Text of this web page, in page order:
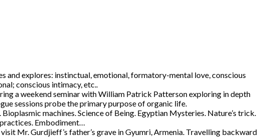
and explores: instinctual, emotional, formatory-mental love, conscious
conscious intimacy, etc..
a weekend seminar with William Patrick Patterson exploring in depth
sessions probe the primary purpose of organic life.
machines. Science of Being. Egyptian Mysteries. Nature’s trick.
Embodiment…
Mr. Gurdjieff’s father’s grave in Gyumri, Armenia. Travelling backward